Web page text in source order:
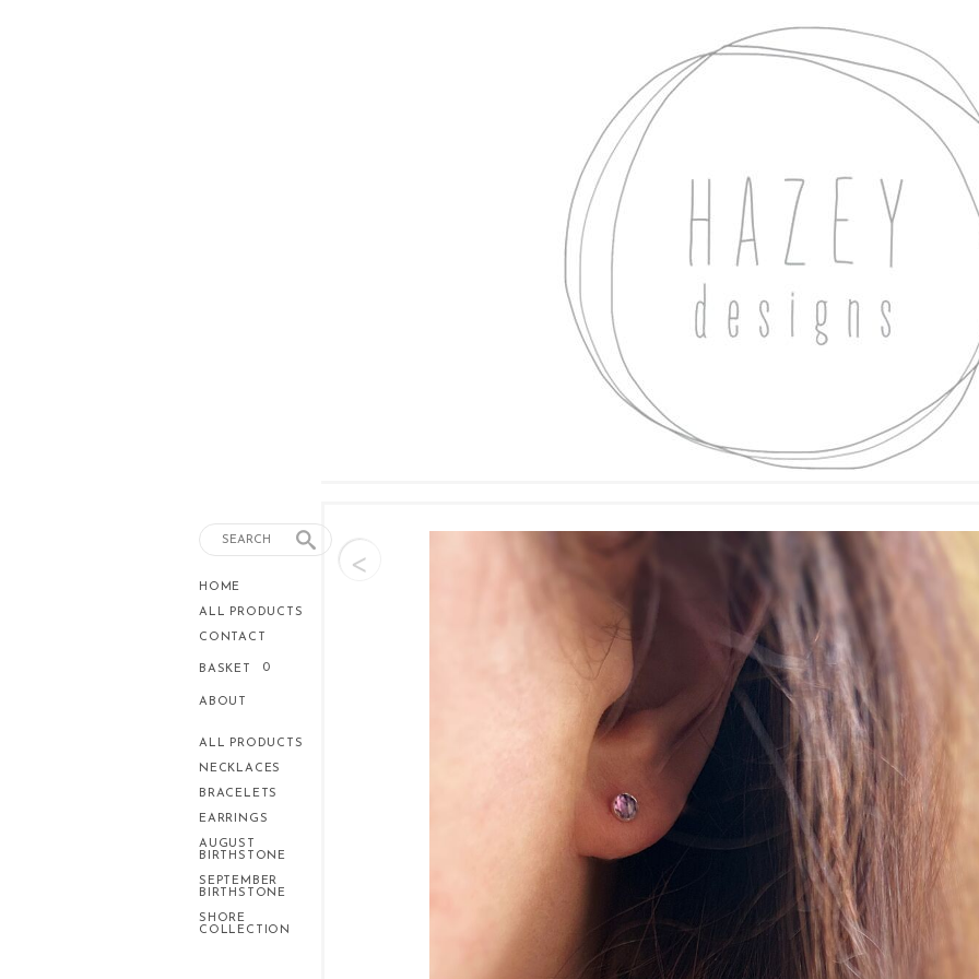
HOME
ALL PRODUCTS
CONTACT
BASKET 0
ABOUT
ALL PRODUCTS
NECKLACES
BRACELETS
EARRINGS
AUGUST
BIRTHSTONE
SEPTEMBER
BIRTHSTONE
SHORE
COLLECTION
<